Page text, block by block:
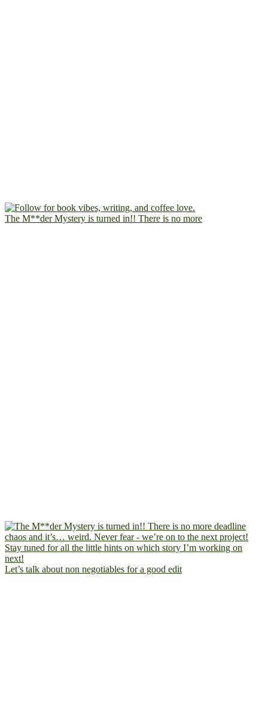
The M**der Mystery is turned in!! There is no more
Let’s talk about non negotiables for a good edit